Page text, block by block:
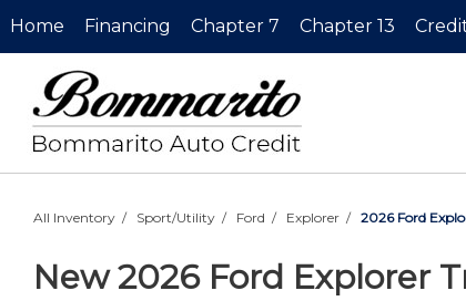
Home Financing Chapter 7 Chapter 13
All Inventory / Sport/Utility / Ford / Explorer / 2026 Ford
New2026 Ford Explorer